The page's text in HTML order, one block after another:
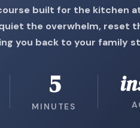
built for the kitchen
the overwhelm, reset
you back to your family
5
MINUTES